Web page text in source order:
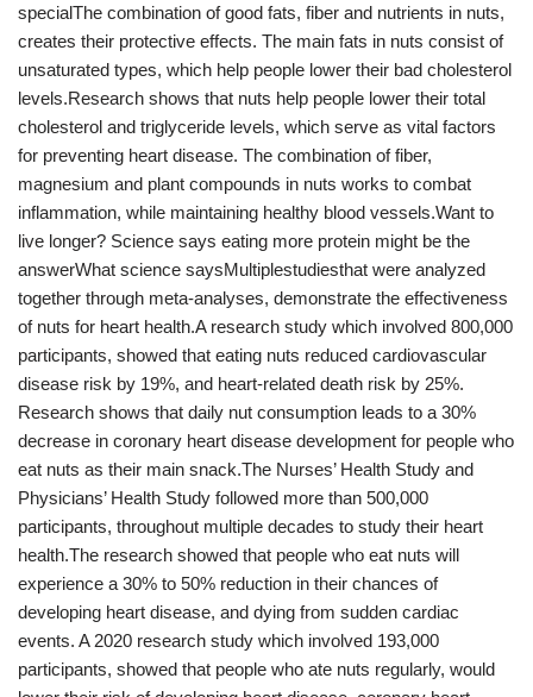
specialThe combination of good fats, fiber and nutrients in nuts,
creates their protective effects. The main fats in nuts consist of
unsaturated types, which help people lower their bad cholesterol
levels.Research shows that nuts help people lower their total
cholesterol and triglyceride levels, which serve as vital factors
for preventing heart disease. The combination of fiber,
magnesium and plant compounds in nuts works to combat
inflammation, while maintaining healthy blood vessels.Want to
live longer? Science says eating more protein might be the
answerWhat science saysMultiplestudiesthat were analyzed
together through meta-analyses, demonstrate the effectiveness
of nuts for heart health.A research study which involved 800,000
participants, showed that eating nuts reduced cardiovascular
disease risk by 19%, and heart-related death risk by 25%.
Research shows that daily nut consumption leads to a 30%
decrease in coronary heart disease development for people who
eat nuts as their main snack.The Nurses’ Health Study and
Physicians’ Health Study followed more than 500,000
participants, throughout multiple decades to study their heart
health.The research showed that people who eat nuts will
experience a 30% to 50% reduction in their chances of
developing heart disease, and dying from sudden cardiac
events. A 2020 research study which involved 193,000
participants, showed that people who ate nuts regularly, would